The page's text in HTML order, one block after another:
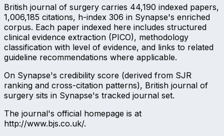
British journal of surgery carries 44,190 indexed papers,
1,006,185 citations, h-index 306 in Synapse's enriched
corpus. Each paper indexed here includes structured
clinical evidence extraction (PICO), methodology
classification with level of evidence, and links to related
guideline recommendations where applicable.
On Synapse's credibility score (derived from SJR
ranking and cross-citation patterns), British journal of
surgery sits in Synapse's tracked journal set.
The journal's official homepage is at
http://www.bjs.co.uk/.